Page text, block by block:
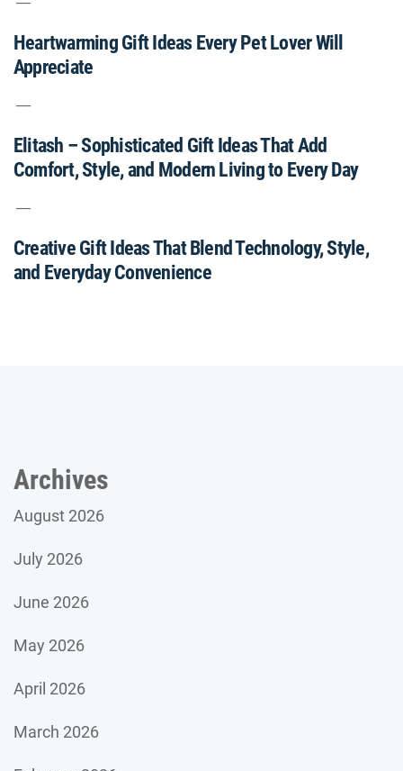
Heartwarming Gift Ideas Every Pet Lover Will
Appreciate
Elitash – Sophisticated Gift Ideas That Add
Comfort, Style, and Modern Living to Every Day
Creative Gift Ideas That Blend Technology, Style,
and Everyday Convenience
Archives
August 2026
July 2026
June 2026
May 2026
April 2026
March 2026